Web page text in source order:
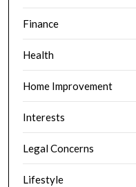
Finance
Health
Home Improvement
Interests
Legal Concerns
Lifestyle